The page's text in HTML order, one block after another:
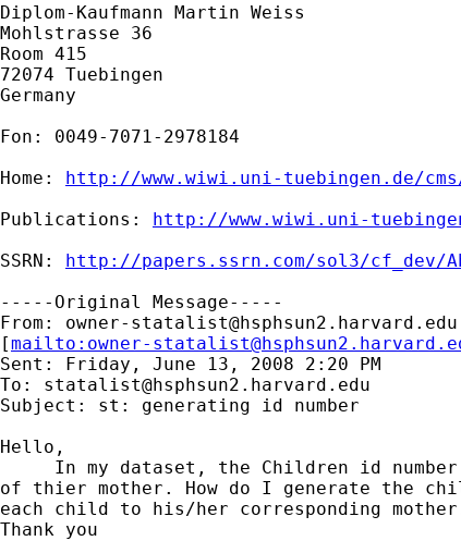
Diplom-Kaufmann Martin Weiss
Mohlstrasse 36
Room 415
72074 Tuebingen
Germany
Fon: 0049-7071-2978184
Home: http://www.wiwi.uni-tuebingen.de/
Publications: http://www.wiwi.uni-
SSRN: http://papers.ssrn.com/sol3/cf_dev/
-----Original Message-----
From: owner-statalist@hsphsun2.harvard.edu
[mailto: owner-
Sent: Friday, June 13, 2008 2:20 PM
To: statalist@hsphsun2.harvard.edu
Subject: st: generating id number
Hello,
In my dataset, the Children id
of thier mother. How do I generate the
each child to his/her corresponding
Thank you